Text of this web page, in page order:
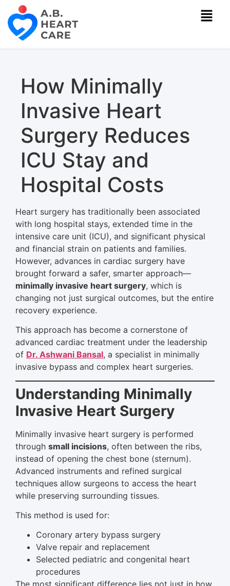
How Minimally
Invasive Heart
Surgery Reduces
ICU Stay and
Hospital Costs
Heart surgery has traditionally been associated
with long hospital stays, extended time in the
intensive care unit (ICU), and significant physical
and financial strain on patients and families.
However, advances in cardiac surgery have
brought forward a safer, smarter approach—
minimally invasive heart surgery, which is
changing not just surgical outcomes, but the entire
recovery experience.
This approach has become a cornerstone of
advanced cardiac treatment under the leadership
of Dr. Ashwani Bansal, a specialist in minimally
invasive bypass and complex heart surgeries.
Understanding Minimally
Invasive Heart Surgery
Minimally invasive heart surgery is performed
through small incisions, often between the ribs,
instead of opening the chest bone (sternum).
Advanced instruments and refined surgical
techniques allow surgeons to access the heart
while preserving surrounding tissues.
This method is used for:
Coronary artery bypass surgery
Valve repair and replacement
Selected pediatric and congenital heart
procedures